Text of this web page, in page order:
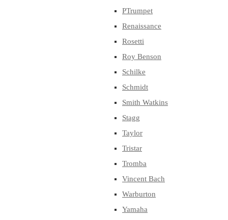
PTrumpet
Renaissance
Rosetti
Roy Benson
Schilke
Schmidt
Smith Watkins
Stagg
Taylor
Tristar
Tromba
Vincent Bach
Warburton
Yamaha